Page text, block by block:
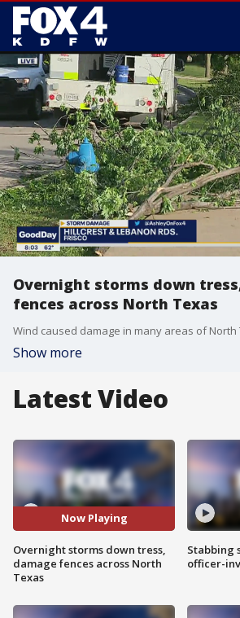
Overnight storms down
fences across North Texas
Show more
Latest Video
Now Playing
Overnight storms down tress,
damage fences across North
Texas
Stabbing
officer-